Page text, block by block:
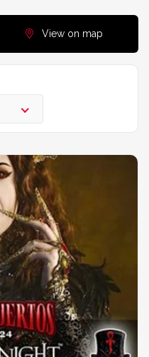
View on map